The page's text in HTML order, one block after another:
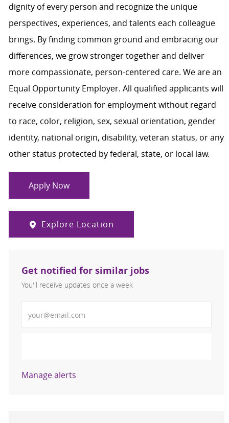
dignity of every person and recognize the unique
perspectives, experiences, and talents each colleague
brings. By finding common ground and embracing our
differences, we grow stronger together and deliver
more compassionate, person-centered care. We are an
Equal Opportunity Employer. All qualified applicants will
receive consideration for employment without regard
to race, color, religion, sex, sexual orientation, gender
identity, national origin, disability, veteran status, or any
other status protected by federal, state, or local law.
Apply Now
Explore Location
Get notified for similar jobs
You'll receive updates once a week
Manage alerts